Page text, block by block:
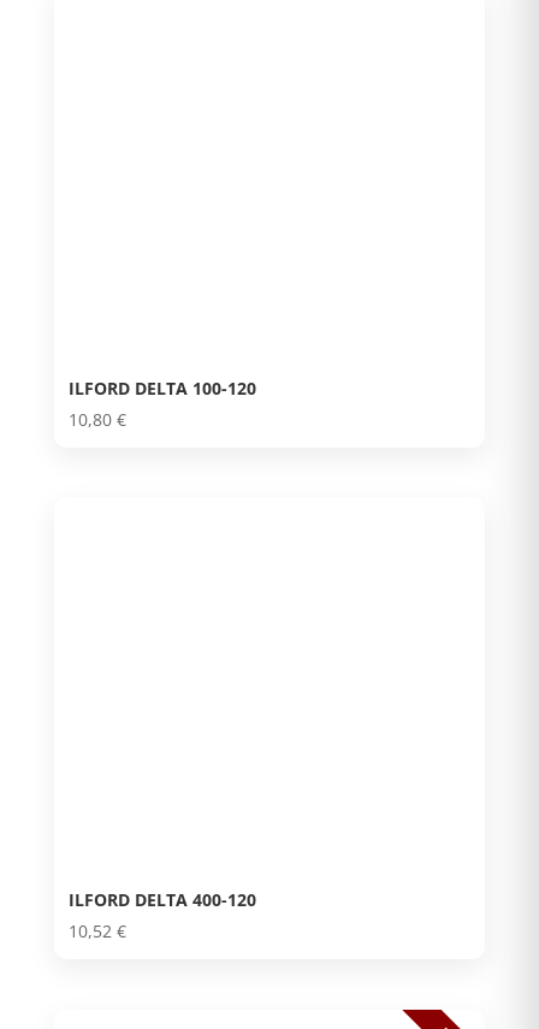
ILFORD DELTA 100-120
10,80 €
ILFORD DELTA 400-120
10,52 €